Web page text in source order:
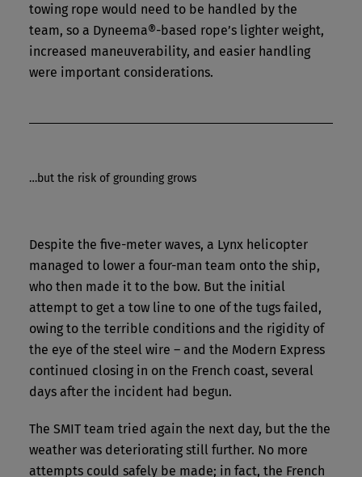
towing rope would need to be handled by the
team, so a Dyneema®-based rope’s lighter weight,
increased maneuverability, and easier handling
were important considerations.
…but the risk of grounding grows
Despite the five-meter waves, a Lynx helicopter
managed to lower a four-man team onto the ship,
who then made it to the bow. But the initial
attempt to get a tow line to one of the tugs failed,
owing to the terrible conditions and the rigidity of
the eye of the steel wire – and the Modern Express
continued closing in on the French coast, several
days after the incident had begun.
The SMIT team tried again the next day, but the the
weather was deteriorating still further. No more
attempts could safely be made; in fact, the French